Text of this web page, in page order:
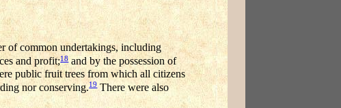
of common undertakings, including
and profit;18and by the possession of
public fruit trees from which all citizens
nor conserving.19There were also